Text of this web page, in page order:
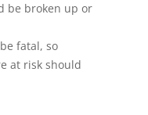
be broken up or
fatal, so
at risk should